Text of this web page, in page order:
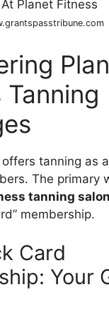
Tanning
tanning as
The primary
tanning salon
membership.
Card
Your